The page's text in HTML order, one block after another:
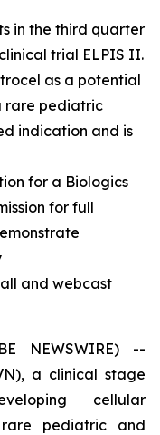
in the third quarter
trial ELPIS II.
as a potential
rare pediatric
indication and is
for a Biologics
for full
and webcast
NEWSWIRE) --
a clinical stage
cellular
pediatric and